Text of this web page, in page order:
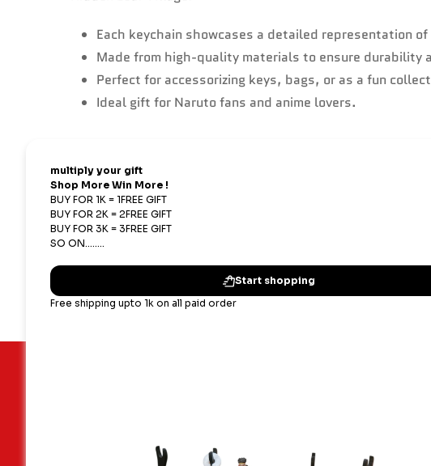
Each keychain showcases a detailed representation
Made from high-quality materials to ensure durability
Perfect for accessorizing keys, bags, or as a fun
Ideal gift for Naruto fans and anime lovers.
Shipping, Returns